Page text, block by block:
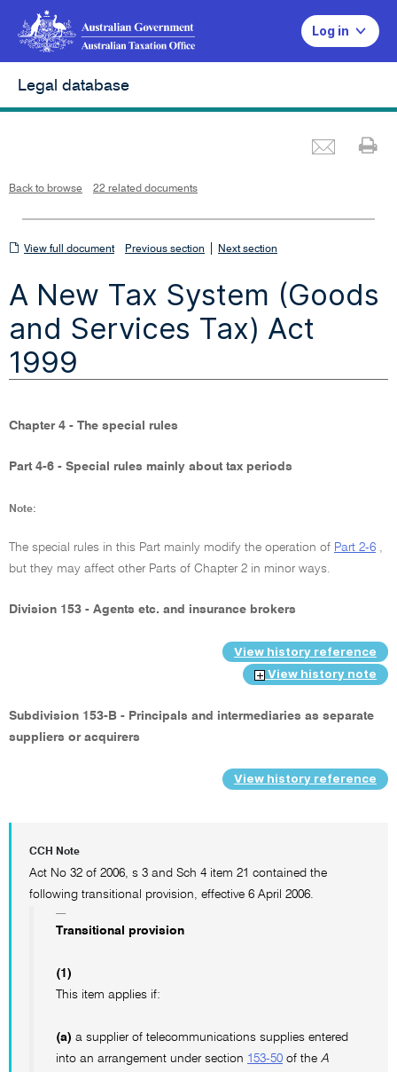
Log in
Legal database
Back to browse 22 related documents
View
document
View full document Previous section Next section
A New Tax System (Goods
and Services Tax) Act
1999
Chapter 4 - The special rules
Part 4-6 - Special rules mainly about tax periods
Note:
The special rules in this Part mainly modify the operation of Part 2-6 ,
but they may affect other Parts of Chapter 2 in minor ways.
Division 153 - Agents etc. and insurance brokers
View history reference
View history note
Subdivision 153-B - Principals and intermediaries as separate
suppliers or acquirers
View history reference
CCH Note
Act No 32 of 2006, s 3 and Sch 4 item 21 contained the
following transitional provision, effective 6 April 2006.
Transitional provision
(1)
This item applies if:
(a) a supplier of telecommunications supplies entered
into an arrangement under section 153-50 of the A
i
e
w
d